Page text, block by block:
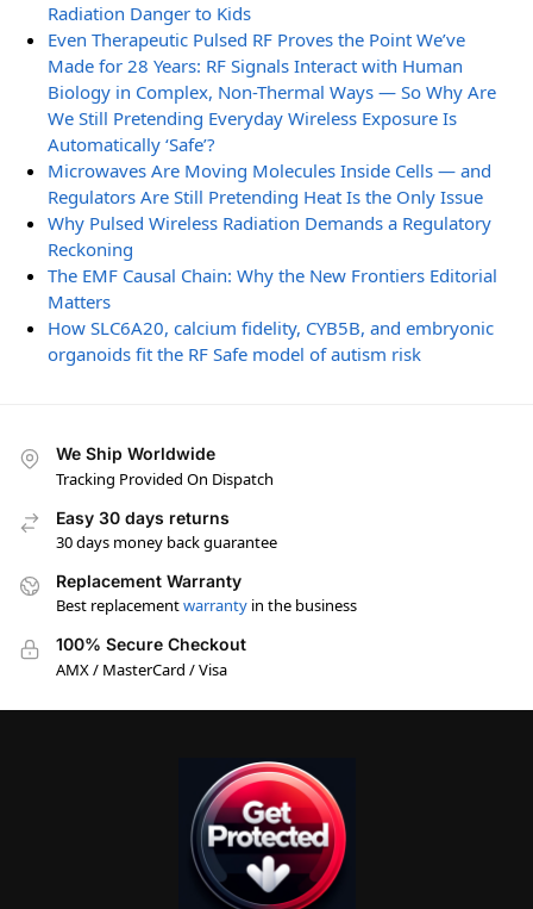
Radiation Danger to Kids
Even Therapeutic Pulsed RF Proves the Point We’ve
Made for 28 Years: RF Signals Interact with Human
Biology in Complex, Non-Thermal Ways — So Why Are
We Still Pretending Everyday Wireless Exposure Is
Automatically ‘Safe’?
Microwaves Are Moving Molecules Inside Cells — and
Regulators Are Still Pretending Heat Is the Only Issue
Why Pulsed Wireless Radiation Demands a Regulatory
Reckoning
The EMF Causal Chain: Why the New Frontiers Editorial
Matters
How SLC6A20, calcium fidelity, CYB5B, and embryonic
organoids fit the RF Safe model of autism risk
We Ship Worldwide
Tracking Provided On Dispatch
Easy 30 days returns
30 days money back guarantee
Replacement Warranty
Best replacementwarranty in the business
100% Secure Checkout
AMX / MasterCard / Visa